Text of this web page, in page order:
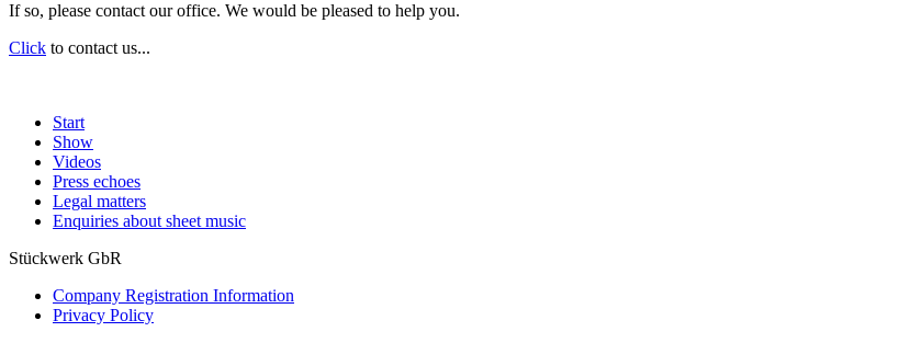
If so, please contact our office. We would be pleased to help you.
Click to contact us...
Start
Show
Videos
Press echoes
Legal matters
Enquiries about sheet music
Stückwerk GbR
Company Registration Information
Privacy Policy